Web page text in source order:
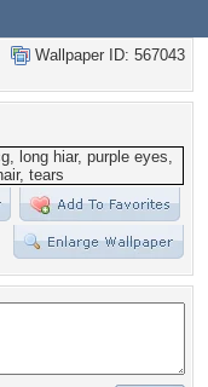
Wallpaper ID: 567043